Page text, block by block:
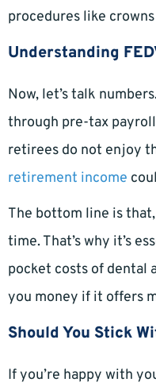
procedures like
Understanding
Now, let’s talk
through pre-tax
retirees do not enjoy
retirement income
The bottom line is
time. That’s why it’s
pocket costs of dental
you money if it offers
Should You Stick
If you’re happy with